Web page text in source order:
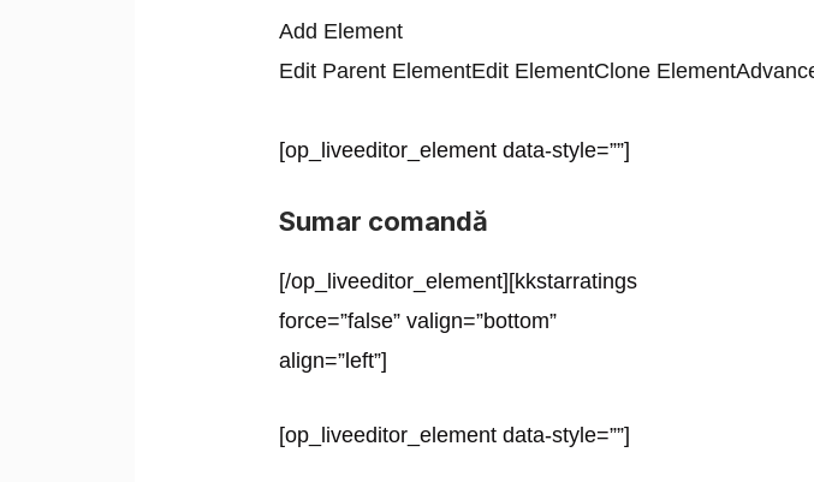
Add Element
Edit Parent ElementEdit ElementClone Element
[op_liveeditor_element data-style=””]
Sumar comandă
[/op_liveeditor_element][kkstarratings
force=”false” valign=”bottom”
align=”left”]
[op_liveeditor_element data-style=””]